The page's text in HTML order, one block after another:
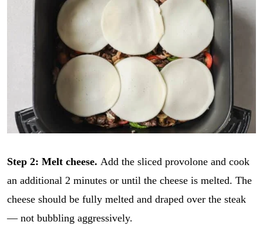
Step 2: Melt cheese. Add the sliced provolone and cook
an additional 2 minutes or until the cheese is melted. The
cheese should be fully melted and draped over the steak
— not bubbling aggressively.